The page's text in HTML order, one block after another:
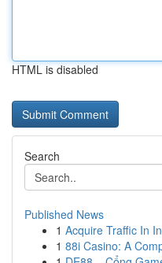
HTML is disabled
Search
Published News
1 Acquire Traffic In
1 88i Casino: A